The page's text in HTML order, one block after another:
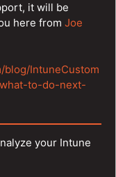
it will be
here from Joe
blog/IntuneCustom
to-do-next-
your Intune